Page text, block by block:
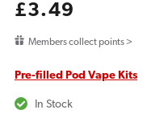
Regular
£3.49
Members collect points >
Pre-filled Pod Vape Kits
In Stock